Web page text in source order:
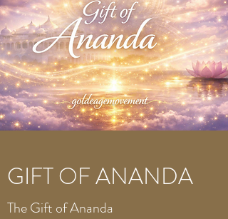
GIFT OF ANANDA
The Gift of Ananda